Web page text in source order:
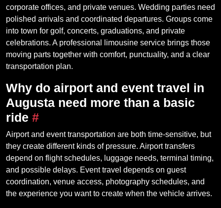
corporate offices, and private venues. Wedding parties need
polished arrivals and coordinated departures. Groups come
into town for golf, concerts, graduations, and private
celebrations. A professional limousine service brings those
moving parts together with comfort, punctuality, and a clear
transportation plan.
Why do airport and event travel in
Augusta need more than a basic
ride #
Airport and event transportation are both time-sensitive, but
they create different kinds of pressure. Airport transfers
depend on flight schedules, luggage needs, terminal timing,
and possible delays. Event travel depends on guest
coordination, venue access, photography schedules, and
the experience you want to create when the vehicle arrives.